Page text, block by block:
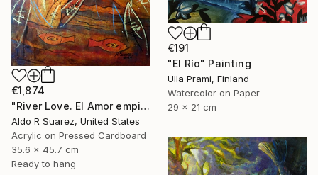
€1,874
"River Love. El Amor empieza en el rio" Painting
Aldo R Suarez, United States
Acrylic on Pressed Cardboard
35.6 x 45.7 cm
Ready to hang
€191
"El Río" Painting
Ulla Prami, Finland
Watercolor on Paper
29 x 21 cm